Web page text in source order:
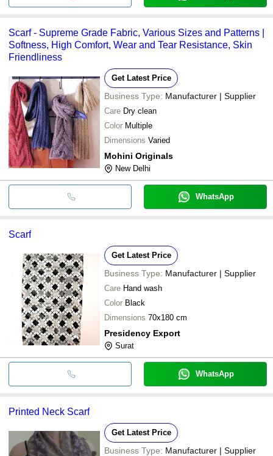
Scarf - Supreme Grade Fabric, Various Sizes and Patterns |
Softness, High Comfort, Wear and Tear Resistance, Skin
Friendliness
Get Latest Price
Business Type: Manufacturer | Supplier
Care Dry clean
Color Multiple
Dimensions Varied
Mohini Originals
New Delhi
WhatsApp
Scarf
Get Latest Price
Business Type: Manufacturer | Supplier
Care Hand wash
Color Black
Dimensions 70x180 cm
Presidency Export
Surat
WhatsApp
Printed Neck Scarf
Get Latest Price
Business Type: Manufacturer | Supplier